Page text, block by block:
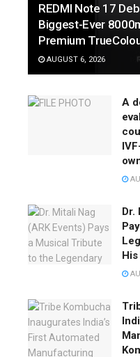
REDMI Note 17
Biggest-Ever
Premium
AUGUST 6, 2026
A
Dr.